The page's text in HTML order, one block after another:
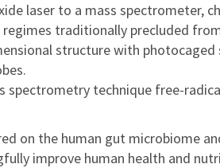
laser to a mass
traditionally precluded
structure with
spectrometry technique free-
on the human gut microbiome
improve human health and